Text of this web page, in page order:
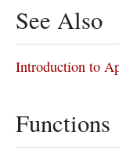
See Also
Introduction to
Functions